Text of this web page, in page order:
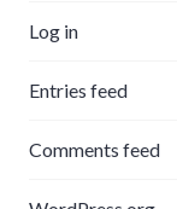
Log in
Entries feed
Comments feed